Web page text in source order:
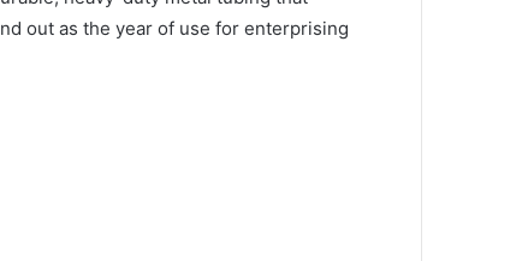
out as the year of use for enterprising